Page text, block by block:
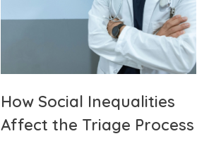
How Social Inequalities
Affect the Triage Process